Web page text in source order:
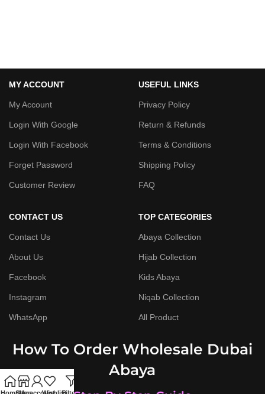
MY ACCOUNT
My Account
Login With Google
Login With Facebook
Forget Password
Customer Review
USEFUL LINKS
Privacy Policy
Return & Refunds
Terms & Conditions
Shipping Policy
FAQ
CONTACT US
Contact Us
About Us
Facebook
Instagram
WhatsApp
TOP CATEGORIES
Abaya Collection
Hijab Collection
Kids Abaya
Niqab Collection
All Product
How To Order Wholesale Dubai
Abaya